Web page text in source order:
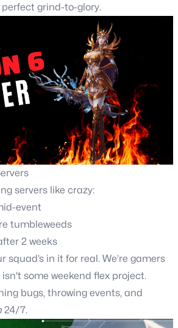
grind-to-glory.
servers like crazy:
event
tumbleweeds
2 weeks
squad’s in it for real. We’re gamers
some weekend flex project.
bugs, throwing events, and
24/7.